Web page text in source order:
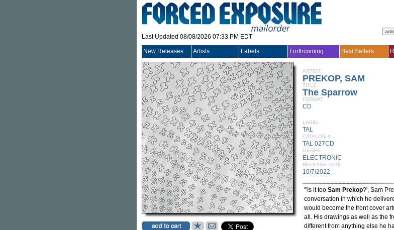
Last Updated 08/08/2026 07:33 PM EDT
New Releases Artists Labels Forthcoming Best Sellers
ARTIST
PREKOP, SAM
TITLE
The Sparrow
FORMAT
CD
LABEL
TAL
CATALOG #
TAL 027CD
GENRE
ELECTRONIC
RELEASE DATE
10/7/2022
"'Is it too Sam Prekop?', Sam
conversation in which he
would become the front cover
all. His drawings as well as the
different from anything else he